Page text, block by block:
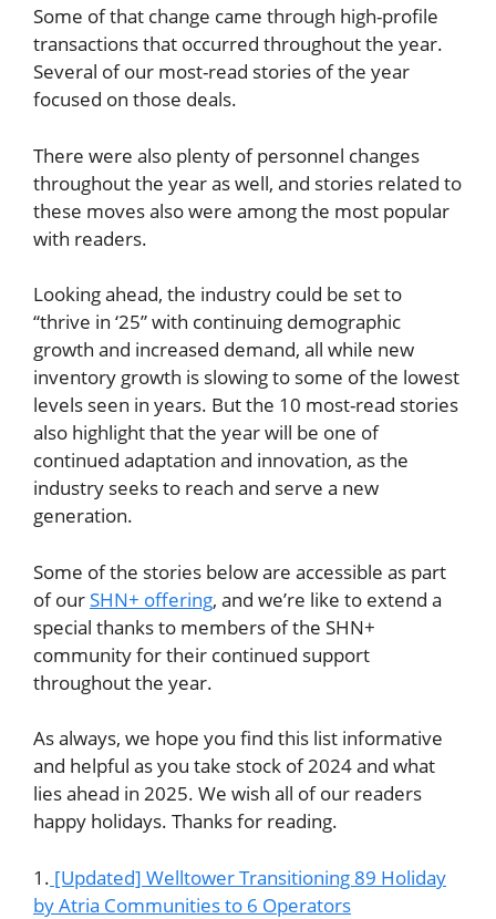
Some of that change came through high-profile
transactions that occurred throughout the year.
Several of our most-read stories of the year
focused on those deals.
There were also plenty of personnel changes
throughout the year as well, and stories related to
these moves also were among the most popular
with readers.
Looking ahead, the industry could be set to
“thrive in ‘25” with continuing demographic
growth and increased demand, all while new
inventory growth is slowing to some of the lowest
levels seen in years. But the 10 most-read stories
also highlight that the year will be one of
continued adaptation and innovation, as the
industry seeks to reach and serve a new
generation.
Some of the stories below are accessible as part
of ourSHN+ offering, and we’re like to extend a
special thanks to members of the SHN+
community for their continued support
throughout the year.
As always, we hope you find this list informative
and helpful as you take stock of 2024 and what
lies ahead in 2025. We wish all of our readers
happy holidays. Thanks for reading.
1. [Updated] Welltower Transitioning 89 Holiday
by Atria Communities to 6 Operators